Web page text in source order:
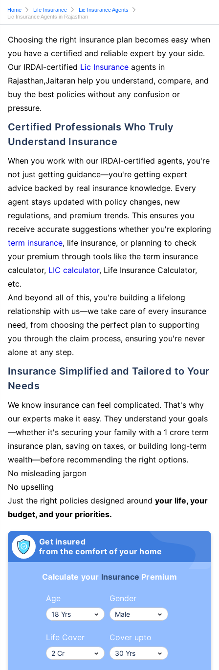
Home Life Insurance
Lic Insurance Agents
Lic Insurance Agents in Rajasthan
Choosing the right insurance plan becomes easy when
you have a certified and reliable expert by your side.
Our IRDAI-certified Lic Insurance agents in
Rajasthan,Jaitaran help you understand, compare, and
buy the best policies without any confusion or
pressure.
Certified Professionals Who Truly
Understand Insurance
When you work with our IRDAI-certified agents, you're
not just getting guidance—you're getting expert
advice backed by real insurance knowledge. Every
agent stays updated with policy changes, new
regulations, and premium trends. This ensures you
receive accurate suggestions whether you're exploring
term insurance, life insurance, or planning to check
your premium through tools like the term insurance
calculator, LIC calculator, Life Insurance Calculator,
etc.
And beyond all of this, you're building a lifelong
relationship with us—we take care of every insurance
need, from choosing the perfect plan to supporting
you through the claim process, ensuring you're never
alone at any step.
Insurance Simplified and Tailored to Your
Needs
We know insurance can feel complicated. That's why
our experts make it easy. They understand your goals
—whether it's securing your family with a 1 crore term
insurance plan, saving on taxes, or building long-term
wealth—before recommending the right options.
No misleading jargon
No upselling
Just the right policies designed around your life, your
budget, and your priorities.
Get insured
from the comfort of your home
Calculate your Insurance Premium
Age Gender
Life Cover Cover upto